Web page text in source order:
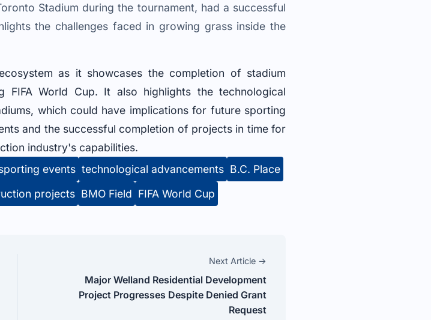
Stadium during the tournament, had a successful
the challenges faced in growing grass inside the
as it showcases the completion of stadium
FIFA World Cup. It also highlights the technological
which could have implications for future sporting
and the successful completion of projects in time for
industry's capabilities.
events technological advancements B.C. Place
projects BMO Field FIFA World Cup
Next Article →
Major Welland Residential Development
Project Progresses Despite Denied Grant
Request